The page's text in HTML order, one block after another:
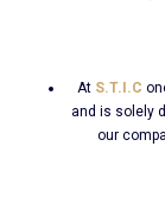
At S.T.I.C
and is solely
our